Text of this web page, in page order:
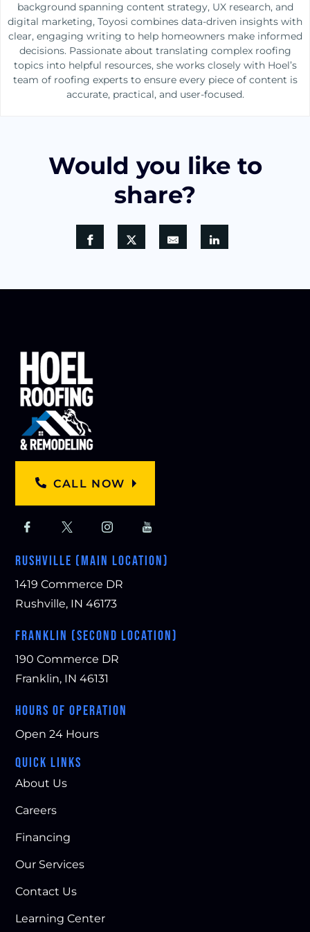
background spanning content strategy, UX research, and
digital marketing, Toyosi combines data-driven insights with
clear, engaging writing to help homeowners make informed
decisions. Passionate about translating complex roofing
topics into helpful resources, she works closely with Hoel’s
team of roofing experts to ensure every piece of content is
accurate, practical, and user-focused.
Would you like to
share?
CALL NOW
RUSHVILLE (MAIN LOCATION)
1419 Commerce DR
Rushville, IN 46173
FRANKLIN (SECOND LOCATION)
190 Commerce DR
Franklin, IN 46131
HOURS OF OPERATION
Open 24 Hours
QUICK LINKS
About Us
Careers
Financing
Our Services
Contact Us
Learning Center